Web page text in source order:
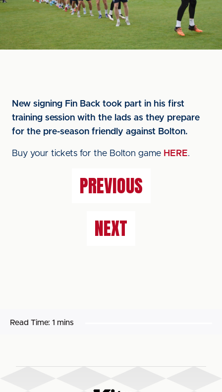
New signing Fin Back took part in his first
training session with the lads as they prepare
for the pre-season friendly against Bolton.
Buy your tickets for the Bolton game HERE.
PREVIOUS
NEXT
Read Time: 1 mins